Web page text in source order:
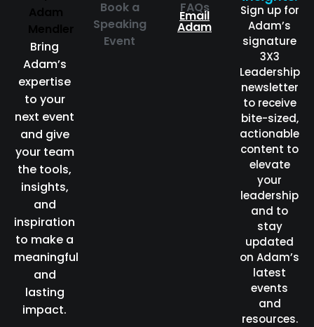
Bring
Adam’s
expertise
to your
next event
and give
your team
the tools,
insights,
and
inspiration
to make a
meaningful
and
lasting
impact.
Book a
Speaking
Event
FAQs
Email
Adam
Sign up for
Adam’s
signature
3X3
Leadership
newsletter
to receive
bite-sized,
actionable
content to
elevate
your
leadership
and to
stay
updated
on Adam’s
latest
events
and
resources.